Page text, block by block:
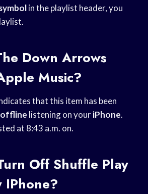
in the playlist header, you
Down Arrows
Music?
that this item has been
listening on youriPhone.
at 8:43 a.m. on.
Off Shuffle Play
IPhone?